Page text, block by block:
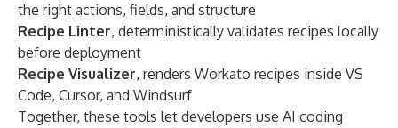
the right actions, fields, and structure
Recipe Linter, deterministically validates recipes locally
before deployment
Recipe Visualizer, renders Workato recipes inside VS
Code, Cursor, and Windsurf
Together, these tools let developers use AI coding